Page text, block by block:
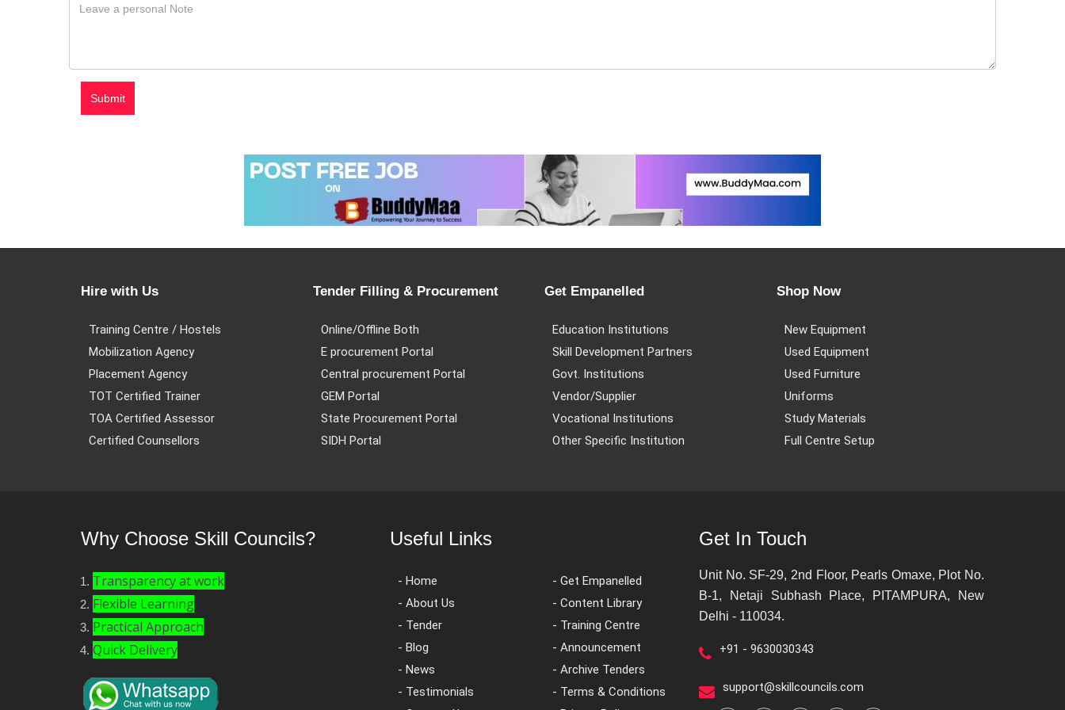
Hire with Us
Training Centre / Hostels
Mobilization Agency
Placement Agency
TOT Certified Trainer
TOA Certified Assessor
Certified Counsellors
Tender Filling & Procurement
Online/Offline Both
E procurement Portal
Central procurement Portal
GEM Portal
State Procurement Portal
SIDH Portal
Get Empanelled
Education Institutions
Skill Development Partners
Govt. Institutions
Vendor/Supplier
Vocational Institutions
Other Specific Institution
Shop Now
New Equipment
Used Equipment
Used Furniture
Uniforms
Study Materials
Full Centre Setup
Why Choose Skill Councils?
Transparency at work
Flexible Learning
Practical Approach
Quick Delivery
Useful Links
- Home
- About Us
- Tender
- Blog
- News
- Testimonials
- Get Empanelled
- Content Library
- Training Centre
- Announcement
- Archive Tenders
- Terms & Conditions
Get In Touch
Unit No. SF-29, 2nd Floor, Pearls Omaxe, Plot No.
B-1, Netaji Subhash Place, PITAMPURA, New
Delhi - 110034.
+91 - 9630030343
support@skillcouncils.com